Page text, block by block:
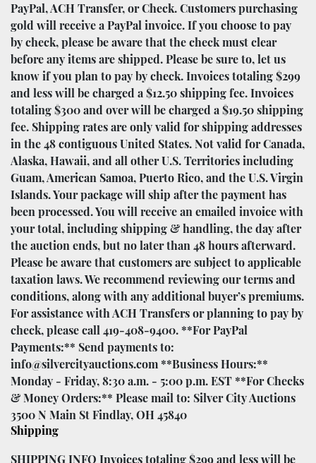
PayPal, ACH Transfer, or Check. Customers purchasing
gold will receive a PayPal invoice. If you choose to pay
by check, please be aware that the check must clear
before any items are shipped. Please be sure to, let us
know if you plan to pay by check. Invoices totaling $299
and less will be charged a $12.50 shipping fee. Invoices
totaling $300 and over will be charged a $19.50 shipping
fee. Shipping rates are only valid for shipping addresses
in the 48 contiguous United States. Not valid for Canada,
Alaska, Hawaii, and all other U.S. Territories including
Guam, American Samoa, Puerto Rico, and the U.S. Virgin
Islands. Your package will ship after the payment has
been processed. You will receive an emailed invoice with
your total, including shipping & handling, the day after
the auction ends, but no later than 48 hours afterward.
Please be aware that customers are subject to applicable
taxation laws. We recommend reviewing our terms and
conditions, along with any additional buyer’s premiums.
For assistance with ACH Transfers or planning to pay by
check, please call 419-408-9400. **For PayPal
Payments:** Send payments to:
info@silvercityauctions.com **Business Hours:**
Monday - Friday, 8:30 a.m. - 5:00 p.m. EST **For Checks
& Money Orders:** Please mail to: Silver City Auctions
3500 N Main St Findlay, OH 45840
Shipping
SHIPPING INFO Invoices totaling $299 and less will be